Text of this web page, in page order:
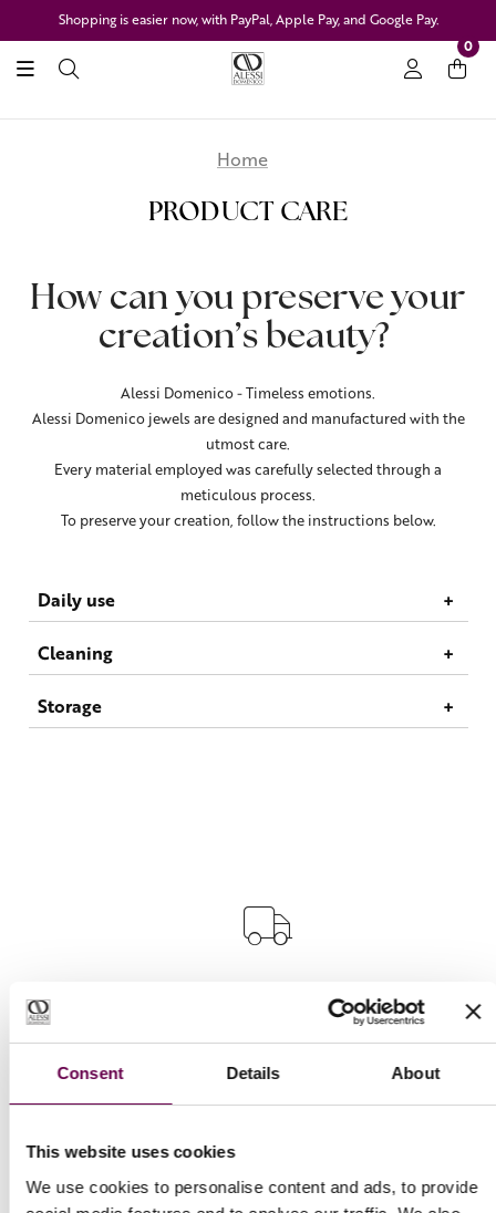
Consent Details About
This website uses cookies
We use cookies to personalise content and ads, to provide
Shopping is easier now, with PayPal, Apple Pay, and Google Pay.
0
Home
PRODUCT CARE
How can you preserve your
creation’s beauty?
Alessi Domenico - Timeless emotions.
Alessi Domenico jewels are designed and manufactured with the
utmost care.
Every material employed was carefully selected through a
meticulous process.
To preserve your creation, follow the instructions below.
Daily use
Cleaning
Storage
Express delivery
Free and insured for every order.